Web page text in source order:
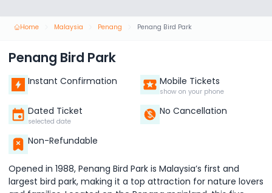
Home Malaysia Penang Penang Bird Park
Penang Bird Park
Instant Confirmation Mobile Tickets
show on your phone
Dated Ticket
selected date
No Cancellation
Non-Refundable
Opened in 1988, Penang Bird Park is Malaysia’s first and
largest bird park, making it a top attraction for nature lovers